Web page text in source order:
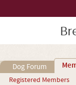
Dog Forum
Registered Members